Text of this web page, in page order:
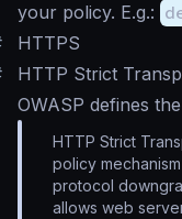
your policy. E.g.:
HTTPS
HTTP Strict
OWASP defines
HTTP Strict
policy
protocol
allows web